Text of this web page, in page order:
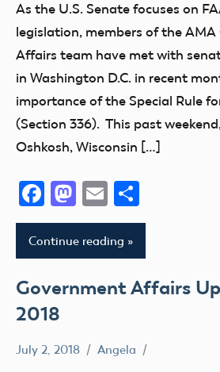
Congress
EAA
Senator
Inhofe
As the U.S. Senate focuses on
legislation, members of the
Affairs team have met with
in Washington D.C. in recent
importance of the Special Rule
(Section 336). This past
Oshkosh, Wisconsin […]
Facebook
Mastodon
Email
Continue reading
Government Affairs
2018
July 2, 2018 Angela